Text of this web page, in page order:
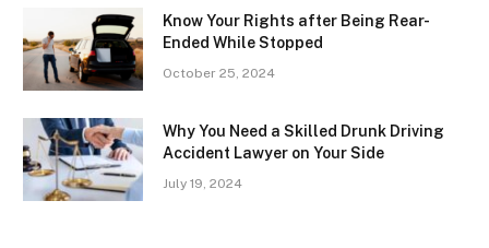
Know Your Rights after Being Rear-
Ended While Stopped
October 25, 2024
Why You Need a Skilled Drunk Driving
Accident Lawyer on Your Side
July 19, 2024